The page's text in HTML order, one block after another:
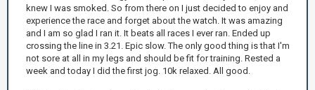
knew I was smoked. So from there on I just decided to enjoy and
experience the race and forget about the watch. It was amazing
and I am so glad I ran it. It beats all races I ever ran. Ended up
crossing the line in 3.21. Epic slow. The only good thing is that I'm
not sore at all in my legs and should be fit for training. Rested a
week and today I did the first jog. 10k relaxed. All good.